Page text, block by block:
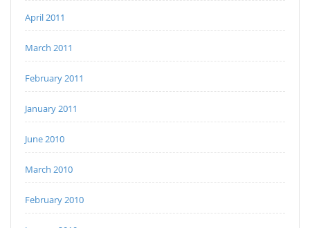
April 2011
March 2011
February 2011
January 2011
June 2010
March 2010
February 2010